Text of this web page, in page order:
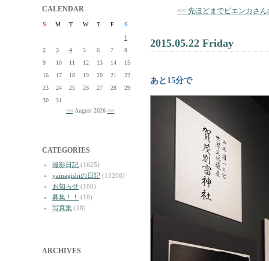
CALENDAR
S M T W T F
S
1
2
3 4 5 6 7
8
9
10 11 12 13 14
15
16
17 18 19 20 21
22
23
24 25 26 27 28
29
30
31
<< August 2026 >>
CATEGORIES
撮影日記 (1625)
yamagishiの日記 (13208)
お知らせ (180)
募集！！
(18)
写真集 (18)
ARCHIVES
<< 先ほどまでビエンカさ
2015.05.22 Friday
あと15分で